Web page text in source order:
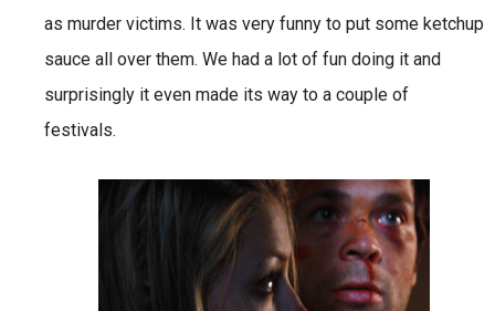
as murder victims. It was very funny to put some ketchup
sauce all over them. We had a lot of fun doing it and
surprisingly it even made its way to a couple of
festivals.